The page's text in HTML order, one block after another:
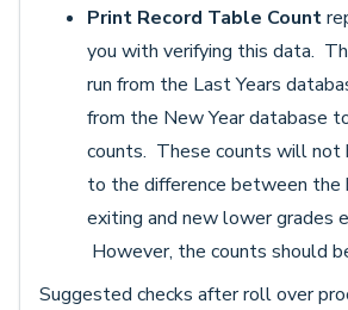
Print Record Table Count
you with verifying this data.
run from the Last Years
from the New Year database
counts. These counts will not
to the difference between the
exiting and new lower grades
However, the counts should
Suggested checks after roll over